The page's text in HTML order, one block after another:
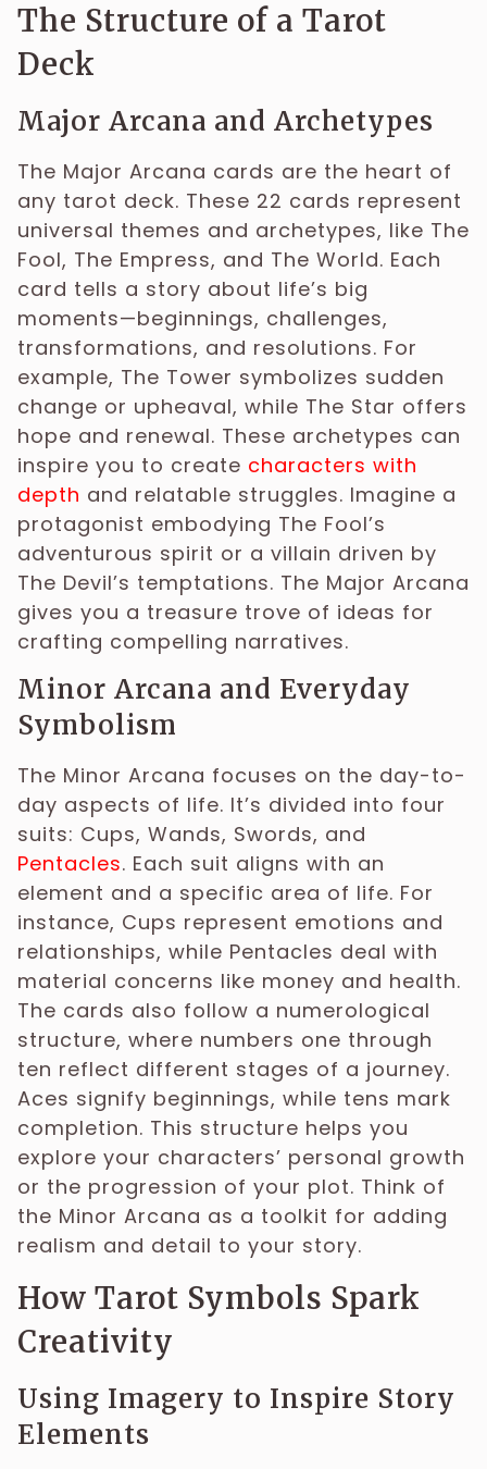
The Structure of a Tarot
Deck
Major Arcana and Archetypes
The Major Arcana cards are the heart of
any tarot deck. These 22 cards represent
universal themes and archetypes, like The
Fool, The Empress, and The World. Each
card tells a story about life’s big
moments—beginnings, challenges,
transformations, and resolutions. For
example, The Tower symbolizes sudden
change or upheaval, while The Star offers
hope and renewal. These archetypes can
inspire you to create characters with
depth and relatable struggles. Imagine a
protagonist embodying The Fool’s
adventurous spirit or a villain driven by
The Devil’s temptations. The Major Arcana
gives you a treasure trove of ideas for
crafting compelling narratives.
Minor Arcana and Everyday
Symbolism
The Minor Arcana focuses on the day-to-
day aspects of life. It’s divided into four
suits: Cups, Wands, Swords, and
Pentacles. Each suit aligns with an
element and a specific area of life. For
instance, Cups represent emotions and
relationships, while Pentacles deal with
material concerns like money and health.
The cards also follow a numerological
structure, where numbers one through
ten reflect different stages of a journey.
Aces signify beginnings, while tens mark
completion. This structure helps you
explore your characters’ personal growth
or the progression of your plot. Think of
the Minor Arcana as a toolkit for adding
realism and detail to your story.
How Tarot Symbols Spark
Creativity
Using Imagery to Inspire Story
Elements